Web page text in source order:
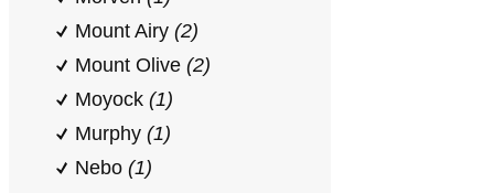
Mount Airy (2)
Mount Olive (2)
Moyock (1)
Murphy (1)
Nebo (1)